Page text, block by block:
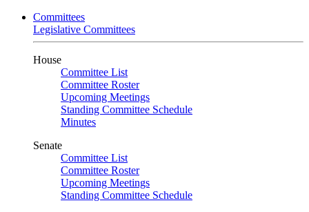
Committees
Legislative Committees
House
Committee List
Committee Roster
Upcoming Meetings
Standing Committee Schedule
Minutes
Senate
Committee List
Committee Roster
Upcoming Meetings
Standing Committee Schedule